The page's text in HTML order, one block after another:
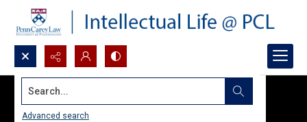
Search...
Advanced search